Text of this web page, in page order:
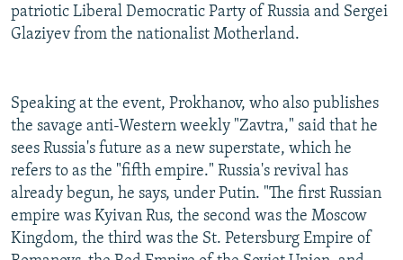
patriotic Liberal Democratic Party of Russia and Sergei
Glaziyev from the nationalist Motherland.
Speaking at the event, Prokhanov, who also publishes
the savage anti-Western weekly "Zavtra," said that he
sees Russia's future as a new superstate, which he
refers to as the "fifth empire." Russia's revival has
already begun, he says, under Putin. "The first Russian
empire was Kyivan Rus, the second was the Moscow
Kingdom, the third was the St. Petersburg Empire of